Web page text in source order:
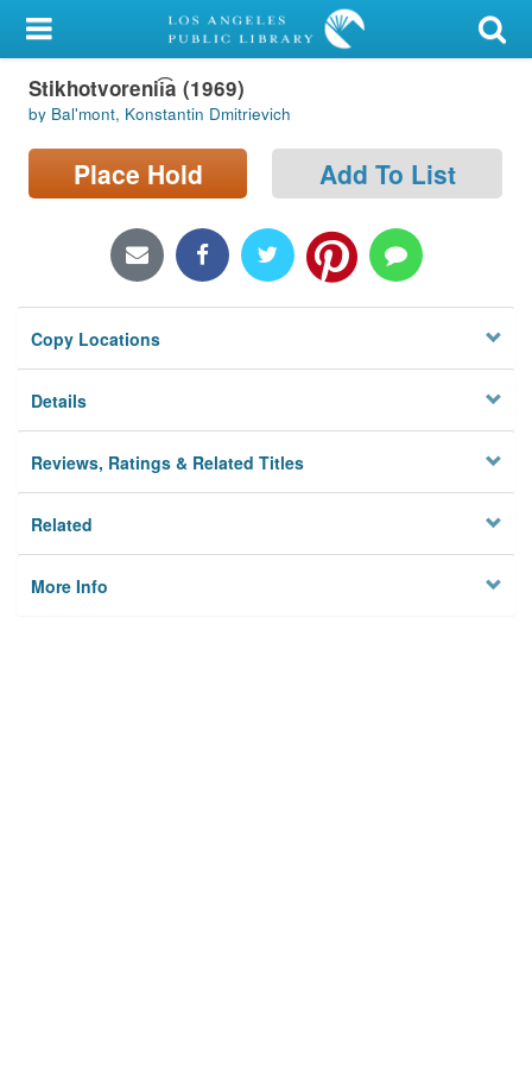
My Account
Library Card
Sign In
Locations/Hours (external
Privacy
Stikhotvorenii͡a (1969)
by Balʹmont, Konstantin Dmitrievich
Place Hold Add To List
Copy Locations
Details
Reviews, Ratings & Related Titles
Related
More Info